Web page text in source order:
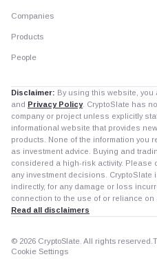
Companies
Products
People
Disclaimer: By using this website, you
and Privacy Policy. CryptoSlate has
company or project unless explicitly
informational website that provides
products. None of the information you
as investment advice. Buying and
considered a high-risk activity. Please
any investment decisions. CryptoSlate
indirectly, for any damage or loss
connection to the use of or reliance on
Read all disclaimers
© 2026 CryptoSlate. All rights reserved.
Cookie Settings